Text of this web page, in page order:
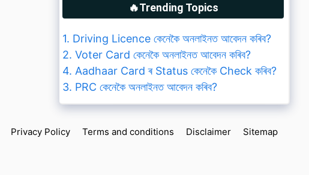
🔥Trending Topics
1. Driving Licence কেনেকৈ অনলাইনত আবেদন কৰিব?
2. Voter Card কেনেকৈ অনলাইনত আবেদন কৰিব?
4. Aadhaar Card ৰ Status কেনেকৈ Check কৰিব?
3. PRC কেনেকৈ অনলাইনত আবেদন কৰিব?
Privacy Policy Terms and conditions Disclaimer Sitemap